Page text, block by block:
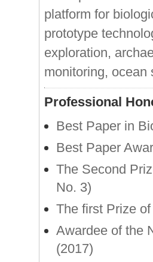
platform for
prototype
exploration,
monitoring, ocean
Professional
Best Paper in
Best Paper
The Second
No. 3)
The first Prize
Awardee of the
(2017)